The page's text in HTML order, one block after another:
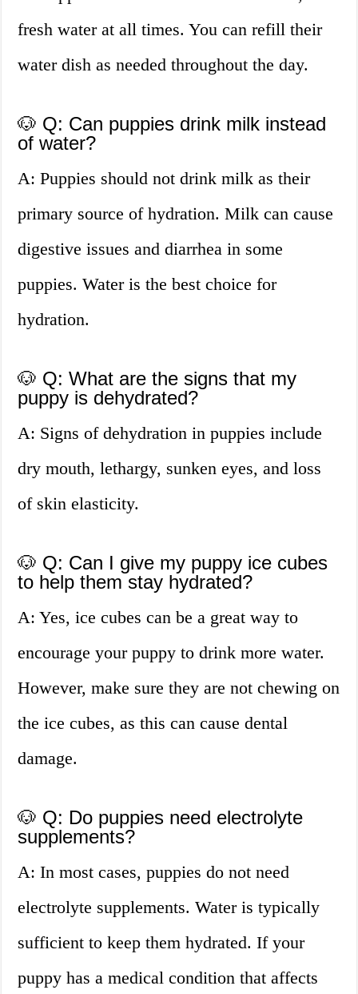
fresh water at all times. You can refill their
water dish as needed throughout the day.
🐶 Q: Can puppies drink milk instead
of water?
A: Puppies should not drink milk as their
primary source of hydration. Milk can cause
digestive issues and diarrhea in some
puppies. Water is the best choice for
hydration.
🐶 Q: What are the signs that my
puppy is dehydrated?
A: Signs of dehydration in puppies include
dry mouth, lethargy, sunken eyes, and loss
of skin elasticity.
🐶 Q: Can I give my puppy ice cubes
to help them stay hydrated?
A: Yes, ice cubes can be a great way to
encourage your puppy to drink more water.
However, make sure they are not chewing on
the ice cubes, as this can cause dental
damage.
🐶 Q: Do puppies need electrolyte
supplements?
A: In most cases, puppies do not need
electrolyte supplements. Water is typically
sufficient to keep them hydrated. If your
puppy has a medical condition that affects